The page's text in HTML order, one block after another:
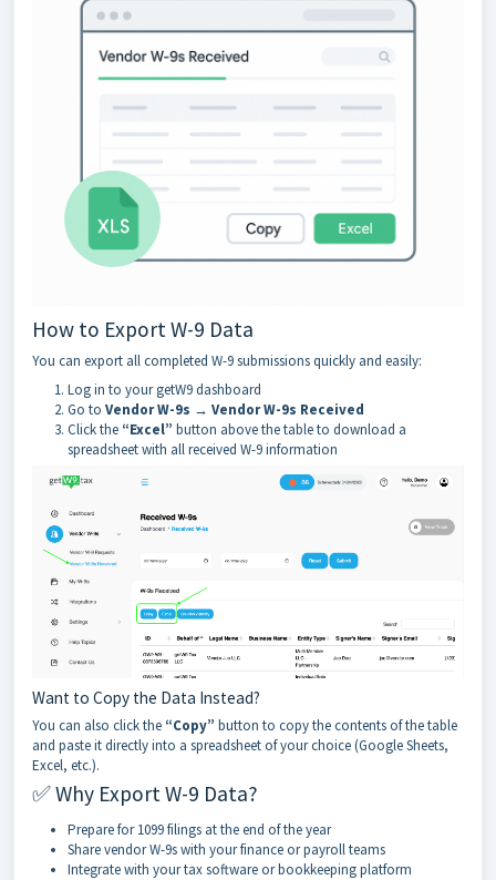
How to Export W-9 Data
You can export all completed W-9 submissions quickly and easily:
Log in to your getW9 dashboard
Go to Vendor W-9s → Vendor W-9s Received
Click the “Excel” button above the table to download a
spreadsheet with all received W-9 information
Want to Copy the Data Instead?
You can also click the “Copy” button to copy the contents of the table
and paste it directly into a spreadsheet of your choice (Google Sheets,
Excel, etc.).
✅ Why Export W-9 Data?
Prepare for 1099 filings at the end of the year
Share vendor W-9s with your finance or payroll teams
Integrate with your tax software or bookkeeping platform